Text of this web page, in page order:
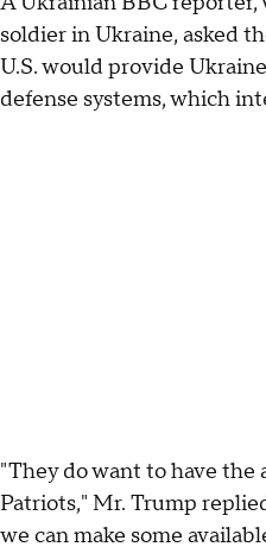
soldier in Ukraine, asked
U.S. would provide
defense systems, which
"They do want to have
Patriots," Mr. Trump
we can make some